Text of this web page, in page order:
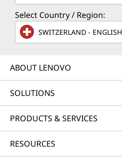
Select Country / Region:
SWITZERLAND - ENGLISH
ABOUT LENOVO
SOLUTIONS
PRODUCTS & SERVICES
RESOURCES